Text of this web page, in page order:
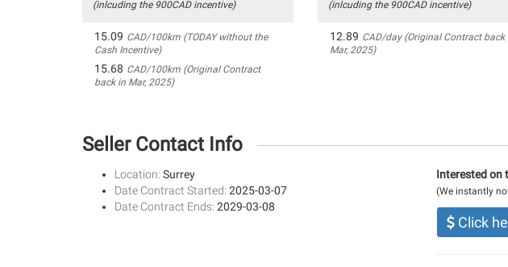
(inlcuding the 900CAD incentive)
15.09 CAD/100km (TODAY without the
Cash Incentive)
15.68 CAD/100km (Original Contract
back in Mar, 2025)
(inlcuding the 900CAD incentive)
12.89 CAD/day (Original Contract back
Mar, 2025)
Seller Contact Info
Location: Surrey
Date Contract Started: 2025-03-07
Date Contract Ends: 2029-03-08
Interested on
(We instantly
Click